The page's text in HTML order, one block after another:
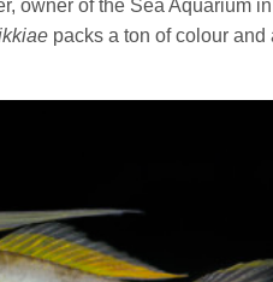
owner of the Sea Aquarium in
packs a ton of colour and